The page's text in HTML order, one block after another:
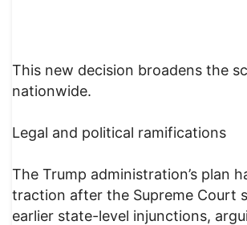
This new decision broadens the
nationwide.
Legal and political ramifications
The Trump administration’s plan
traction after the Supreme Court
earlier state-level injunctions,